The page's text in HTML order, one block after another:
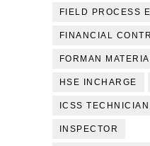
FIELD PROCESS
FINANCIAL
FORMAN
HSE INCHARGE
ICSS TECHNICIAN
INSPECTOR